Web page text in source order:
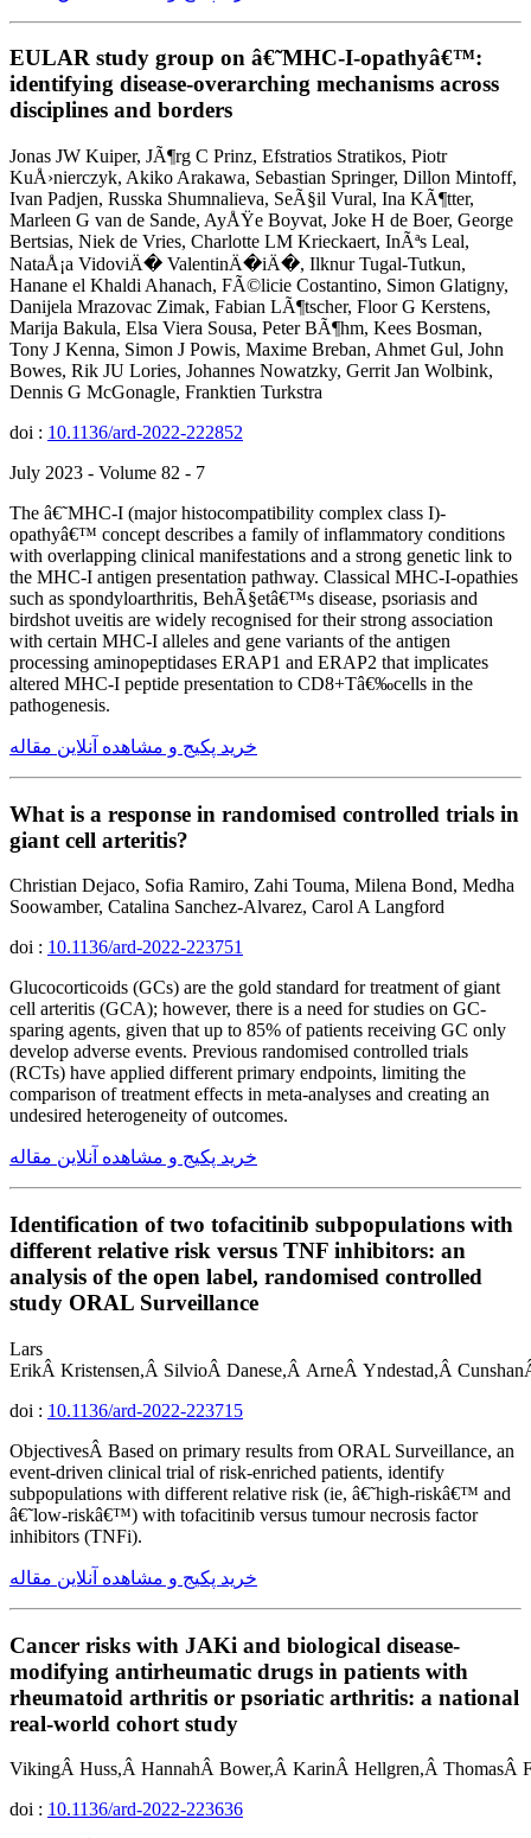
EULAR study group on â€˜MHC-I-opathyâ€™:
identifying disease-overarching mechanisms across
disciplines and borders
Jonas JW Kuiper, JÃ¶rg C Prinz, Efstratios Stratikos, Piotr
KuÅ›nierczyk, Akiko Arakawa, Sebastian Springer, Dillon Mintoff,
Ivan Padjen, Russka Shumnalieva, SeÃ§il Vural, Ina KÃ¶tter,
Marleen G van de Sande, AyÅŸe Boyvat, Joke H de Boer, George
Bertsias, Niek de Vries, Charlotte LM Krieckaert, InÃªs Leal,
NataÅ¡a VidoviÄ� ValentinÄ�iÄ�, Ilknur Tugal-Tutkun,
Hanane el Khaldi Ahanach, FÃ©licie Costantino, Simon Glatigny,
Danijela Mrazovac Zimak, Fabian LÃ¶tscher, Floor G Kerstens,
Marija Bakula, Elsa Viera Sousa, Peter BÃ¶hm, Kees Bosman,
Tony J Kenna, Simon J Powis, Maxime Breban, Ahmet Gul, John
Bowes, Rik JU Lories, Johannes Nowatzky, Gerrit Jan Wolbink,
Dennis G McGonagle, Franktien Turkstra
doi : 10.1136/ard-2022-222852
July 2023 - Volume 82 - 7
The â€˜MHC-I (major histocompatibility complex class I)-
opathyâ€™ concept describes a family of inflammatory conditions
with overlapping clinical manifestations and a strong genetic link to
the MHC-I antigen presentation pathway. Classical MHC-I-opathies
such as spondyloarthritis, BehÃ§etâ€™s disease, psoriasis and
birdshot uveitis are widely recognised for their strong association
with certain MHC-I alleles and gene variants of the antigen
processing aminopeptidases ERAP1 and ERAP2 that implicates
altered MHC-I peptide presentation to CD8+Tâ€‰cells in the
pathogenesis.
خرید پکیج و مشاهده آنلاین مقاله
What is a response in randomised controlled trials in
giant cell arteritis?
Christian Dejaco, Sofia Ramiro, Zahi Touma, Milena Bond, Medha
Soowamber, Catalina Sanchez-Alvarez, Carol A Langford
doi : 10.1136/ard-2022-223751
Glucocorticoids (GCs) are the gold standard for treatment of giant
cell arteritis (GCA); however, there is a need for studies on GC-
sparing agents, given that up to 85% of patients receiving GC only
develop adverse events. Previous randomised controlled trials
(RCTs) have applied different primary endpoints, limiting the
comparison of treatment effects in meta-analyses and creating an
undesired heterogeneity of outcomes.
خرید پکیج و مشاهده آنلاین مقاله
Identification of two tofacitinib subpopulations with
different relative risk versus TNF inhibitors: an
analysis of the open label, randomised controlled
study ORAL Surveillance
Lars
ErikÂ Kristensen,Â SilvioÂ Danese,Â ArneÂ Yndestad,Â
doi : 10.1136/ard-2022-223715
ObjectivesÂ Based on primary results from ORAL Surveillance, an
event-driven clinical trial of risk-enriched patients, identify
subpopulations with different relative risk (ie, â€˜high-riskâ€™ and
â€˜low-riskâ€™) with tofacitinib versus tumour necrosis factor
inhibitors (TNFi).
خرید پکیج و مشاهده آنلاین مقاله
Cancer risks with JAKi and biological disease-
modifying antirheumatic drugs in patients with
rheumatoid arthritis or psoriatic arthritis: a national
real-world cohort study
VikingÂ Huss,Â HannahÂ Bower,Â KarinÂ Hellgren,Â ThomasÂ
doi : 10.1136/ard-2022-223636